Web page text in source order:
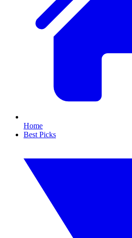
Home
Best Picks